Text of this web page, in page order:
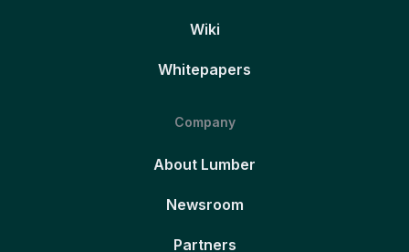
Wiki
Whitepapers
Company
About Lumber
Newsroom
Partners